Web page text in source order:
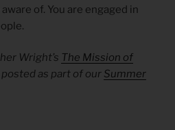
of. You are engaged in
Wright’s The Mission of
as part of our Summer